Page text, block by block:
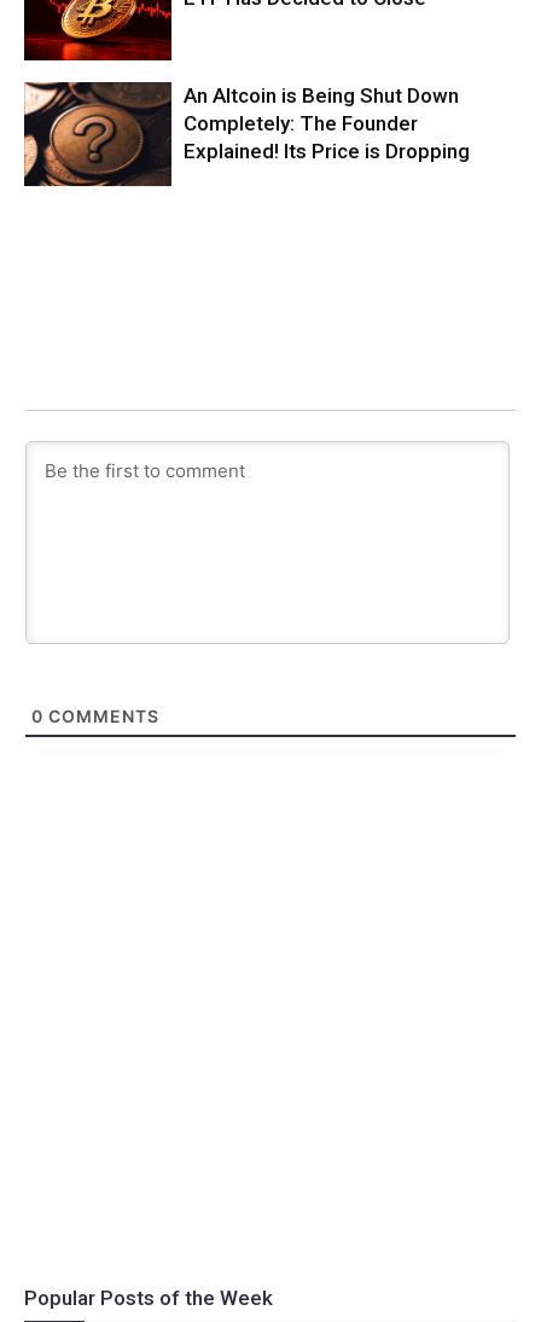
An Altcoin is Being Shut Down
Completely: The Founder
Explained! Its Price is Dropping
0 COMMENTS
Popular Posts of the Week